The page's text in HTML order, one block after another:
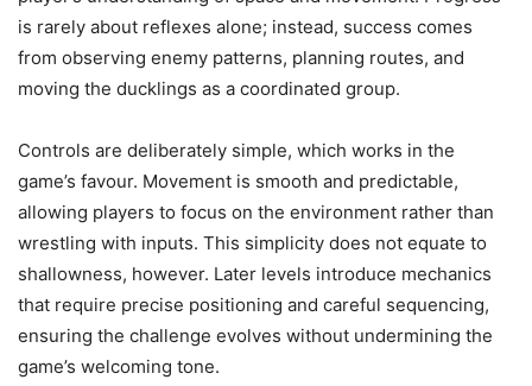
is rarely about reflexes alone; instead, success comes
from observing enemy patterns, planning routes, and
moving the ducklings as a coordinated group.
Controls are deliberately simple, which works in the
game’s favour. Movement is smooth and predictable,
allowing players to focus on the environment rather than
wrestling with inputs. This simplicity does not equate to
shallowness, however. Later levels introduce mechanics
that require precise positioning and careful sequencing,
ensuring the challenge evolves without undermining the
game’s welcoming tone.